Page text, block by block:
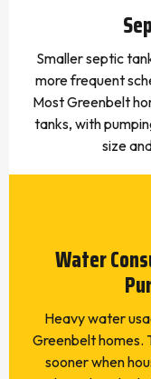
Smaller septic
more frequent
Most Greenbelt
tanks, with
size
Water
Heavy water
Greenbelt homes.
sooner when